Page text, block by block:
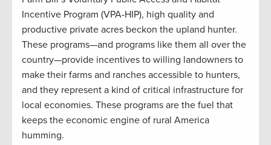
Incentive Program (VPA-HIP), high quality and
productive private acres beckon the upland hunter.
These programs—and programs like them all over the
country—provide incentives to willing landowners to
make their farms and ranches accessible to hunters,
and they represent a kind of critical infrastructure for
local economies. These programs are the fuel that
keeps the economic engine of rural America
humming.